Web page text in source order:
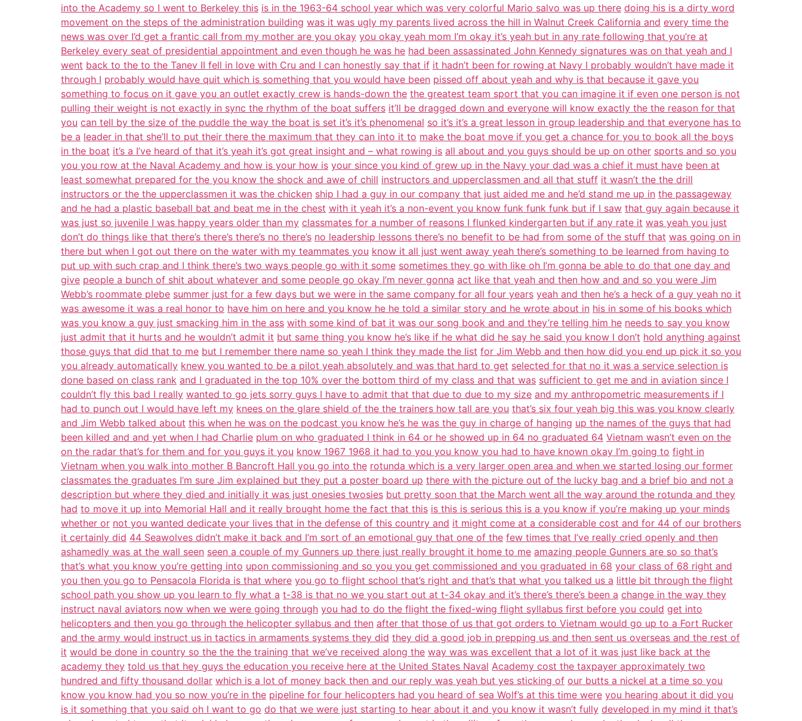
into the Academy so I went to Berkeley this is in the 1963-64 school year which was very colorful Mario salvo was up there doing his is a dirty word
movement on the steps of the administration building was it was ugly my parents lived across the hill in Walnut Creek California and every time the
news was over I’d get a frantic call from my mother are you okay you okay yeah mom I’m okay it’s yeah but in any rate following that you’re at
Berkeley every seat of presidential appointment and even though he was he had been assassinated John Kennedy signatures was on that yeah and I
went back to the to the Tanev II fell in love with Cru and I can honestly say that if it hadn’t been for rowing at Navy I probably wouldn’t have made it
through I probably would have quit which is something that you would have been pissed off about yeah and why is that because it gave you
something to focus on it gave you an outlet exactly crew is hands-down the the greatest team sport that you can imagine it if even one person is not
pulling their weight is not exactly in sync the rhythm of the boat suffers it’ll be dragged down and everyone will know exactly the the reason for that
you can tell by the size of the puddle the way the boat is set it’s it’s phenomenal so it’s it’s a great lesson in group leadership and that everyone has to
be a leader in that she’ll to put their there the maximum that they can into it to make the boat move if you get a chance for you to book all the boys
in the boat it’s a I’ve heard of that it’s yeah it’s got great insight and – what rowing is all about and you guys should be up on other sports and so you
you you row at the Naval Academy and how is your how is your since you kind of grew up in the Navy your dad was a chief it must have been at
least somewhat prepared for the you know the shock and awe of chill instructors and upperclassmen and all that stuff it wasn’t the the drill
instructors or the the upperclassmen it was the chicken ship I had a guy in our company that just aided me and he’d stand me up in the passageway
and he had a plastic baseball bat and beat me in the chest with it yeah it’s a non-event you know funk funk funk but if I saw that guy again because it
was just so juvenile I was happy years older than my classmates for a number of reasons I flunked kindergarten but if any rate it was yeah you just
don’t do things like that there’s there’s there’s no there’s no leadership lessons there’s no benefit to be had from some of the stuff that was going on in
there but when I got out there on the water with my teammates you know it all just went away yeah there’s something to be learned from having to
put up with such crap and I think there’s two ways people go with it some sometimes they go with like oh I’m gonna be able to do that one day and
give people a bunch of shit about whatever and some people go okay I’m never gonna act like that yeah and then how and and so you were Jim
Webb’s roommate plebe summer just for a few days but we were in the same company for all four years yeah and then he’s a heck of a guy yeah no it
was awesome it was a real honor to have him on here and you know he he told a similar story and he wrote about in his in some of his books which
was you know a guy just smacking him in the ass with some kind of bat it was our song book and and they’re telling him he needs to say you know
just admit that it hurts and he wouldn’t admit it but same thing you know he’s like if he what did he say he said you know I don’t hold anything against
those guys that did that to me but I remember there name so yeah I think they made the list for Jim Webb and then how did you end up pick it so you
you already automatically knew you wanted to be a pilot yeah absolutely and was that hard to get selected for that no it was a service selection is
done based on class rank and I graduated in the top 10% over the bottom third of my class and that was sufficient to get me and in aviation since I
couldn’t fly this bad I really wanted to go jets sorry guys I have to admit that that due to due to my size and my anthropometric measurements if I
had to punch out I would have left my knees on the glare shield of the the trainers how tall are you that’s six four yeah big this was you know clearly
and Jim Webb talked about this when he was on the podcast you know he’s he was the guy in charge of hanging up the names of the guys that had
been killed and and yet when I had Charlie plum on who graduated I think in 64 or he showed up in 64 no graduated 64 Vietnam wasn’t even on the
on the radar that’s for them and for you guys it you know 1967 1968 it had to you you know you had to have known okay I’m going to fight in
Vietnam when you walk into mother B Bancroft Hall you go into the rotunda which is a very larger open area and when we started losing our former
classmates the graduates I’m sure Jim explained but they put a poster board up there with the picture out of the lucky bag and a brief bio and not a
description but where they died and initially it was just onesies twosies but pretty soon that the March went all the way around the rotunda and they
had to move it up into Memorial Hall and it really brought home the fact that this is this is serious this is a you know if you’re making up your minds
whether or not you wanted dedicate your lives that in the defense of this country and it might come at a considerable cost and for 44 of our brothers
it certainly did 44 Seawolves didn’t make it back and I’m sort of an emotional guy that one of the few times that I’ve really cried openly and then
ashamedly was at the wall seen seen a couple of my Gunners up there just really brought it home to me amazing people Gunners are so so that’s
that’s what you know you’re getting into upon commissioning and so you you get commissioned and you graduated in 68 your class of 68 right and
you then you go to Pensacola Florida is that where you go to flight school that’s right and that’s that what you talked us a little bit through the flight
school path you show up you learn to fly what a t-38 is that no we you start out at t-34 okay and it’s there’s there’s been a change in the way they
instruct naval aviators now when we were going through you had to do the flight the fixed-wing flight syllabus first before you could get into
helicopters and then you go through the helicopter syllabus and then after that those of us that got orders to Vietnam would go up to a Fort Rucker
and the army would instruct us in tactics in armaments systems they did they did a good job in prepping us and then sent us overseas and the rest of
it would be done in country so the the the training that we’ve received along the way was was excellent that a lot of it was just like back at the
academy they told us that hey guys the education you receive here at the United States Naval Academy cost the taxpayer approximately two
hundred and fifty thousand dollar which is a lot of money back then and our reply was yeah but yes sticking of our butts a nickel at a time so you
know you know had you so now you’re in the pipeline for four helicopters had you heard of sea Wolf’s at this time were you hearing about it did you
is it something that you said oh I want to go do that we were just starting to hear about it and you know it wasn’t fully developed in my mind it that’s